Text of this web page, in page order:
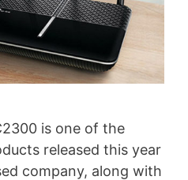
is one of the
released this year
company, along with